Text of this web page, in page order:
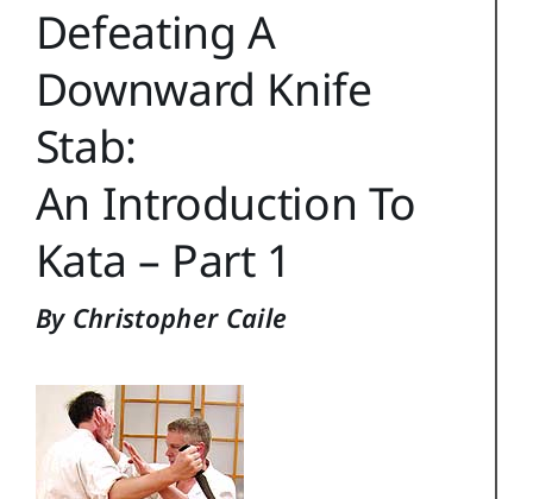
for:
Defeating A
Downward Knife
Stab:
An Introduction To
Kata – Part 1
By Christopher Caile